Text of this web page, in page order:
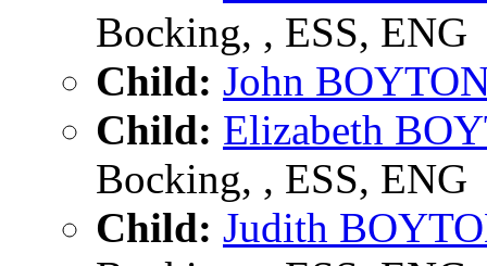
Bocking, , ESS, ENG
Child: John
Child: Elizabeth
Bocking, , ESS, ENG
Child: Judith